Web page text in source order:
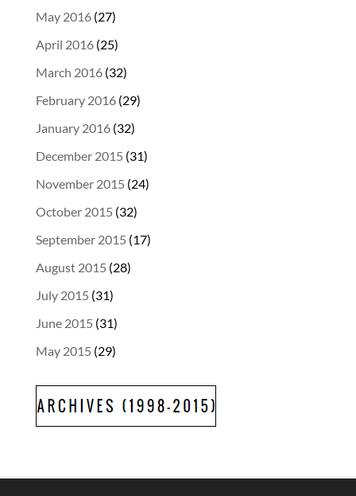
May 2016(27)
April 2016(25)
March 2016(32)
February 2016(29)
January 2016(32)
December 2015 (31)
November 2015 (24)
October 2015 (32)
September 2015 (17)
August 2015 (28)
July 2015 (31)
June 2015 (31)
May 2015 (29)